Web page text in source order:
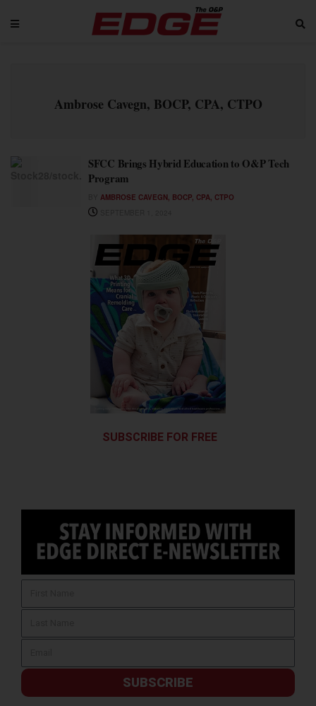
Ambrose Cavegn, BOCP, CPA, CTPO
SFCC Brings Hybrid Education to O&P Tech
Program
AMBROSE CAVEGN, BOCP, CPA, CTPO
SUBSCRIBE FOR FREE
SUBSCRIBE